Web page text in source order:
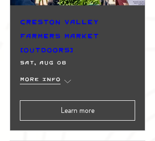
Creston Valley
Farmers Market
(Outdoors)
Sat, Aug 08
More info
Learn more